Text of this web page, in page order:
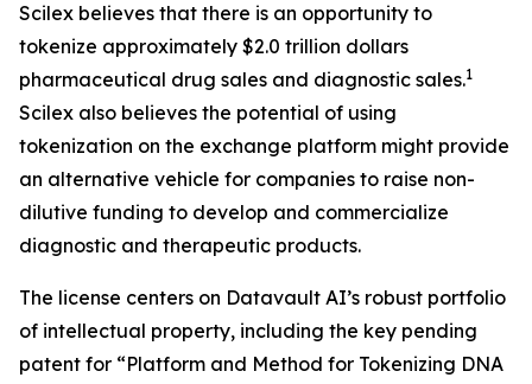
Scilex believes that there is an opportunity to
tokenize approximately $2.0 trillion dollars
pharmaceutical drug sales and diagnostic sales.1
Scilex also believes the potential of using
tokenization on the exchange platform might provide
an alternative vehicle for companies to raise non-
dilutive funding to develop and commercialize
diagnostic and therapeutic products.
The license centers on Datavault AI’s robust portfolio
of intellectual property, including the key pending
patent for “Platform and Method for Tokenizing DNA